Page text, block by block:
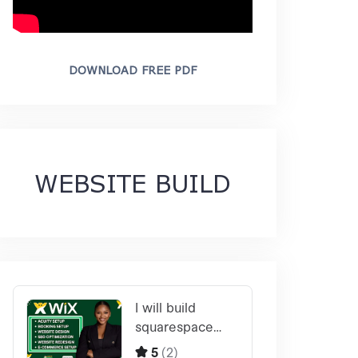
DOWNLOAD FREE PDF
WEBSITE BUILD